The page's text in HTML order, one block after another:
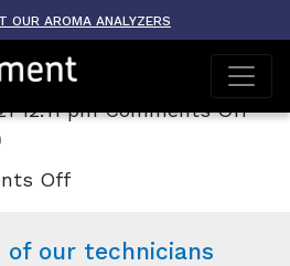
OUR AROMA ANALYZERS
12:11 pmComments Offon
Offon
of our technicians